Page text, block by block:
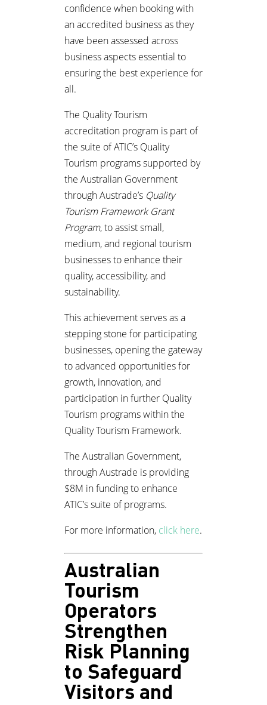
confidence when booking with
an accredited business as they
have been assessed across
business aspects essential to
ensuring the best experience for
all.
The Quality Tourism
accreditation program is part of
the suite of ATIC’s Quality
Tourism programs supported by
the Australian Government
through Austrade’s Quality
Tourism Framework Grant
Program, to assist small,
medium, and regional tourism
businesses to enhance their
quality, accessibility, and
sustainability.
This achievement serves as a
stepping stone for participating
businesses, opening the gateway
to advanced opportunities for
growth, innovation, and
participation in further Quality
Tourism programs within the
Quality Tourism Framework.
The Australian Government,
through Austrade is providing
$8M in funding to enhance
ATIC’s suite of programs.
For more information, click here.
Australian
Tourism
Operators
Strengthen
Risk Planning
to Safeguard
Visitors and